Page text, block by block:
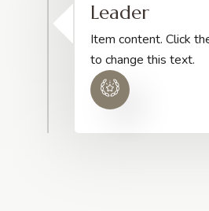
Leader
Item content. Click
to change this text.